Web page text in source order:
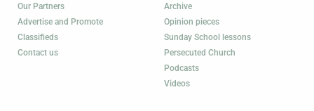
Our Partners
Advertise and Promote
Classifieds
Contact us
Archive
Opinion pieces
Sunday School lessons
Persecuted Church
Podcasts
Videos